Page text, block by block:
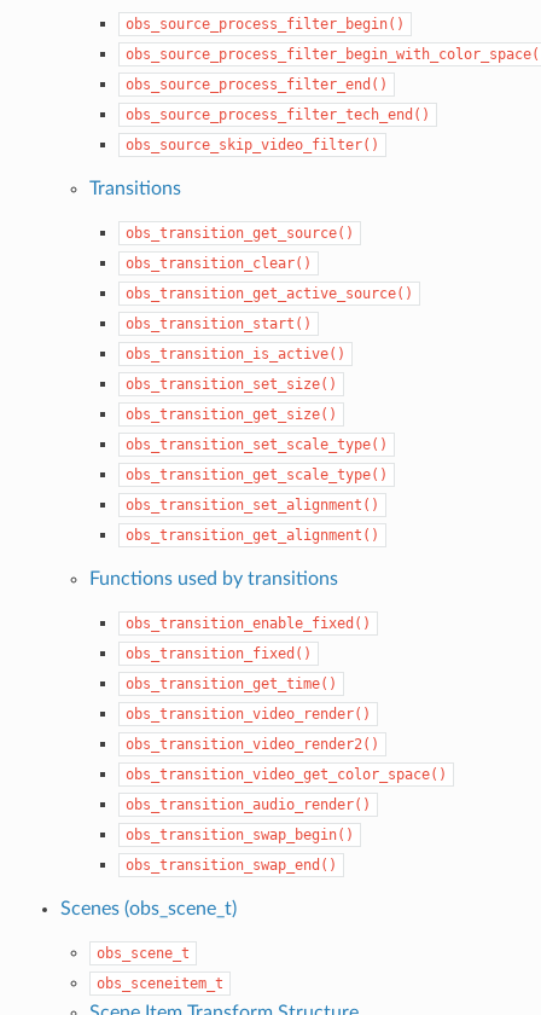
obs_source_process_filter_begin()
obs_source_process_filter_end()
obs_source_process_filter_tech_end()
obs_source_skip_video_filter()
Transitions
obs_transition_get_source()
obs_transition_clear()
obs_transition_get_active_source()
obs_transition_start()
obs_transition_is_active()
obs_transition_set_size()
obs_transition_get_size()
obs_transition_set_scale_type()
obs_transition_get_scale_type()
obs_transition_set_alignment()
obs_transition_get_alignment()
Functions used by transitions
obs_transition_enable_fixed()
obs_transition_fixed()
obs_transition_get_time()
obs_transition_video_render()
obs_transition_video_render2()
obs_transition_video_get_color_space()
obs_transition_audio_render()
obs_transition_swap_begin()
obs_transition_swap_end()
Scenes (obs_scene_t)
obs_scene_t
obs_sceneitem_t